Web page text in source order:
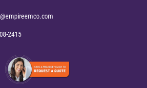
2415